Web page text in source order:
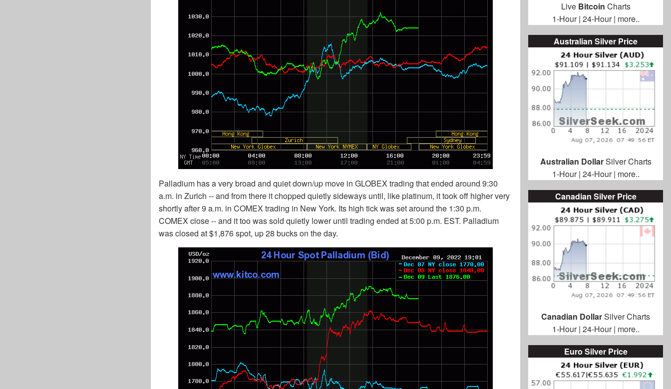
Palladium has a very broad and quiet down/up move in GLOBEX trading that ended around 9:30
a.m. in Zurich -- and from there it chopped quietly sideways until, like platinum, it took off higher very
shortly after 9 a.m. in COMEX trading in New York. Its high tick was set around the 1:30 p.m.
COMEX close -- and it too was sold quietly lower until trading ended at 5:00 p.m. EST. Palladium
was closed at $1,876 spot, up 28 bucks on the day.
Live Bitcoin Charts
1-Hour| 24-Hour| more..
Australian Silver Price
Australian DollarSilver Charts
1-Hour| 24-Hour| more..
Canadian Silver Price
Canadian DollarSilver Charts
1-Hour| 24-Hour| more..
Euro Silver Price